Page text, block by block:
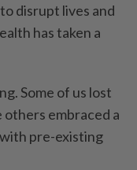
disrupt lives and
has taken a
Some of us lost
others embraced a
pre-existing